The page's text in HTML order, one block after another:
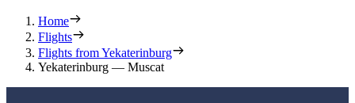
Home
Flights
Flights from Yekaterinburg
Yekaterinburg — Muscat